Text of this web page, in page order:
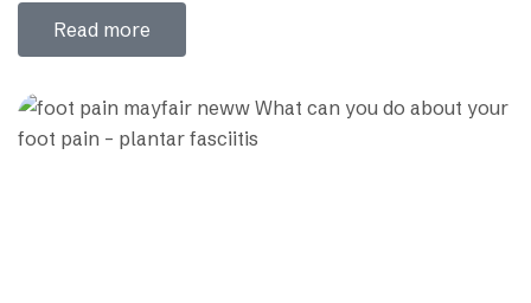
Read more